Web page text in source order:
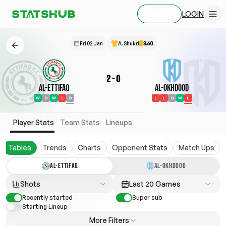
LOGIN
Fri 02 Jan A. Shukri 3.60
Al-Ettifaq
W D W L D
2-0
Al-Okhdood
L L D W L
Player Stats Team Stats Lineups
Tables Trends Charts Opponent Stats Match Ups
AL-ETTIFAQ AL-OKHDOOD
Shots Last 20 Games
Recently started
Super sub
Starting Lineup
More Filters